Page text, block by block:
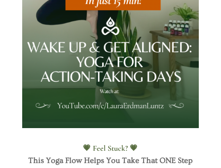
💗 Feel Stuck? 💗
This Yoga Flow Helps You Take That ONE Step